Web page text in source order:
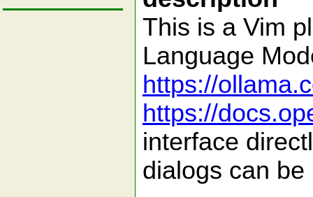
This is a Vim
Language
https://
https://
interface
dialogs can